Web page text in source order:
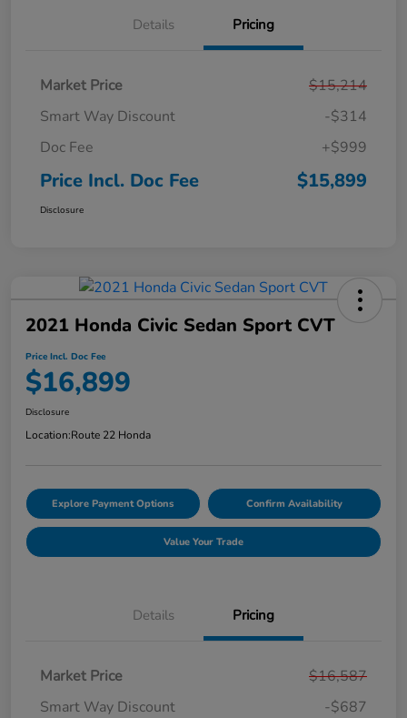
Details Pricing
Market Price
$15,214
Smart Way Discount
-$314
Doc Fee
+$999
Price Incl. Doc Fee $15,899
Disclosure
2021 Honda Civic Sedan Sport CVT
Price Incl. Doc Fee
$16,899
Disclosure
Location:Route 22 Honda
Explore Payment Options Confirm Availability
Value Your Trade
Details Pricing
Market Price
$16,587
Smart Way Discount
-$687